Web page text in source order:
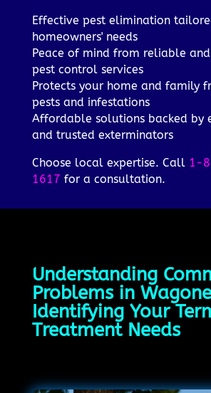
Effective pest elimination
homeowners' needs
Peace of mind from reliable
pest control services
Protects your home and family
pests and infestations
Affordable solutions backed by
and trusted exterminators
Choose local expertise. Call 1-
1617 for a consultation.
Understanding
Problems in
Identifying Your
Treatment Needs